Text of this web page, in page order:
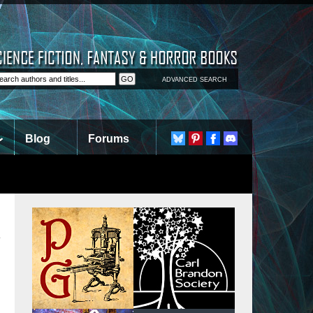
ADVANCED SEARCH
Blog Forums